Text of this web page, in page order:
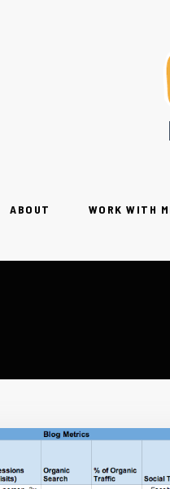
ABOUT WORK WITH